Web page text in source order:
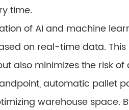
time.
of AI and machine
on real-time data.
also minimizes the risk
automatic pallet
warehouse space.